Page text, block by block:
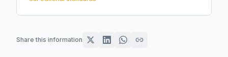
Share this information